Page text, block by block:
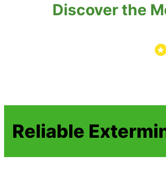
Discover the
Reliable